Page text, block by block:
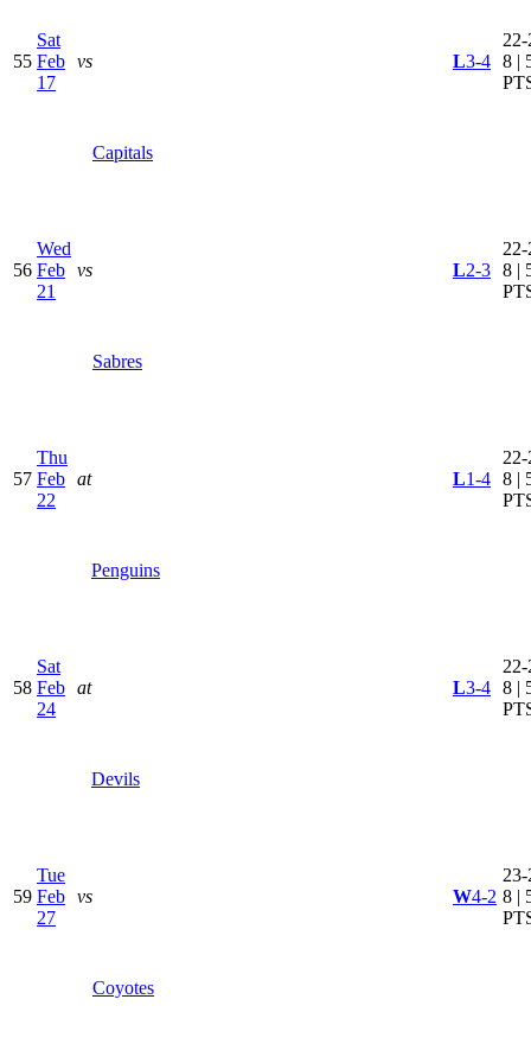
55
Sat
Feb
17
vs
Capitals
L3-4 8 |
56
Wed
Feb
21
vs
Sabres
L2-3 8 |
57
Thu
Feb
22
at
Penguins
L1-4 8 |
58
Sat
Feb
24
at
Devils
L3-4 8 |
59
Tue
Feb
27
vs
Coyotes
W4-2 8 |